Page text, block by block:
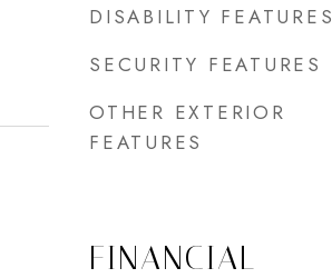
DISABILITY FEATURES
SECURITY FEATURES
OTHER EXTERIOR
FEATURES
FINANCIAL